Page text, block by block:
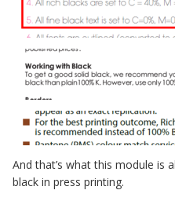
And that’s what this module is
black in press printing.